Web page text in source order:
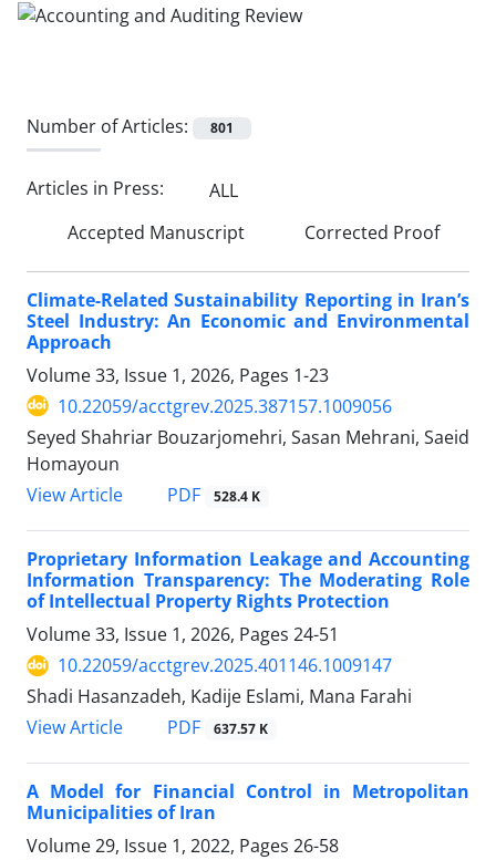
Number of Articles: 801
Articles in Press:
ALL
Accepted Manuscript
Corrected Proof
Climate-Related Sustainability Reporting in Iran’s
Steel Industry: An Economic and Environmental
Approach
Volume 33, Issue 1, 2026, Pages 1-23
10.22059/acctgrev.2025.387157.1009056
Seyed Shahriar Bouzarjomehri, Sasan Mehrani, Saeid
Homayoun
View Article
PDF 528.4 K
Proprietary Information Leakage and Accounting
Information Transparency: The Moderating Role
of Intellectual Property Rights Protection
Volume 33, Issue 1, 2026, Pages 24-51
10.22059/acctgrev.2025.401146.1009147
Shadi Hasanzadeh, Kadije Eslami, Mana Farahi
View Article
PDF 637.57 K
A Model for Financial Control in Metropolitan
Municipalities of Iran
Volume 29, Issue 1, 2022, Pages 26-58